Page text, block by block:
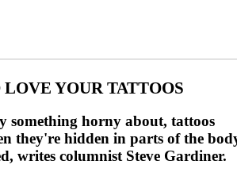
YOUR TATTOOS
something horny about, tattoos
they're hidden in parts of the
writes columnist Steve Gardiner.